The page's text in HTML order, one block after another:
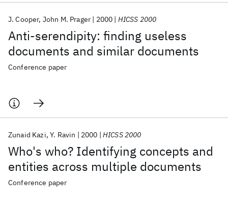
Anti-serendipity: finding useless
documents and similar documents
J. Cooper John M. Prager 2000 HICSS 2000
Conference paper
Who's who? Identifying concepts and
entities across multiple documents
Zunaid Kazi Y. Ravin 2000 HICSS 2000
Conference paper